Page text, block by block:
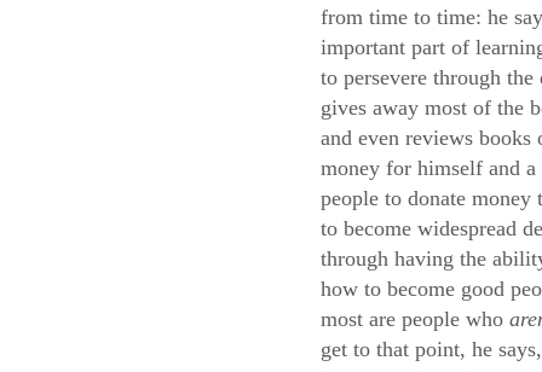
from time to time: he
important part of
to persevere through
gives away most of the
and even reviews
money for himself and
people to donate
to become widespread
through having the
how to become good
most are people who
get to that point, he